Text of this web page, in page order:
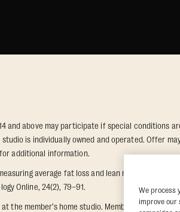
and above may participate if special conditions
is individually owned and operated. Offer
additional information.
average fat loss and lean muscle gain.
Online, 24(2), 79–91.
the member’s home studio. Member must notify
We process
improve our